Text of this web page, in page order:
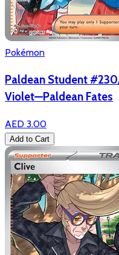
Pokémon
Paldean Student
Violet—Paldean Fates
AED 3.00
Add to Cart